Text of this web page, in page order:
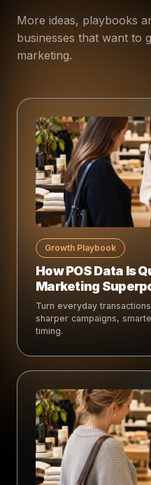
More ideas, playbooks
businesses that want to
marketing.
Growth Playbook
How POS Data Is
Marketing
Turn everyday
sharper campaigns,
timing.